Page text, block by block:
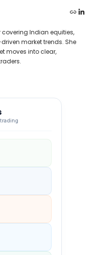
covering Indian equities,
market trends. She
moves into clear,